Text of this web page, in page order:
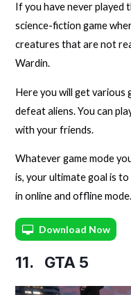
If you have never played
science-fiction game
creatures that are not
Wardin.
Here you will get various
defeat aliens. You can
with your friends.
Whatever game mode
is, your ultimate goal is to
in online and offline mode.
Download Now
11. GTA 5